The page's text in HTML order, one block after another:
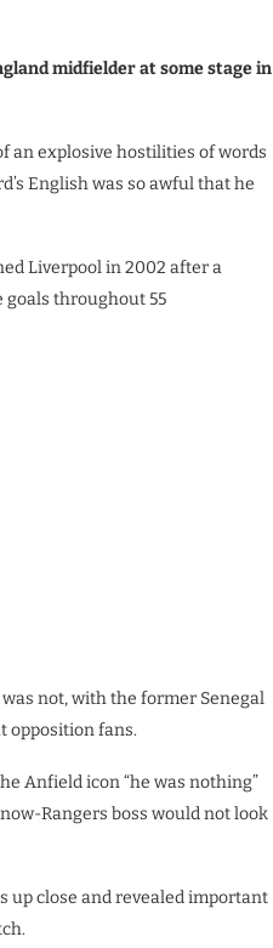
midfielder at some stage in
an explosive hostilities of words
English was so awful that he
Liverpool in 2002 after a
goals throughout 55
not, with the former Senegal
opposition fans.
Anfield icon “he was nothing”
Rangers boss would not look
up close and revealed important